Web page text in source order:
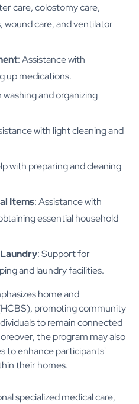
care, colostomy care,
care, and ventilator
: Assistance with
up medications.
and organizing
with light cleaning and
with preparing and cleaning
Items: Assistance with
essential household
: Support for
and laundry facilities.
home and
promoting community
to remain connected
the program may also
to enhance participants'
their homes.
specialized medical care,